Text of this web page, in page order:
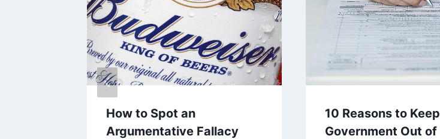
How to Spot an
Argumentative Fallacy
10 Reasons to Keep
Government Out of